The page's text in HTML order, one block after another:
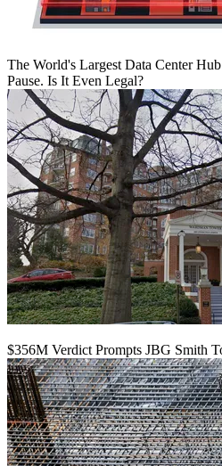
The World's Largest Data Center
Pause. Is It Even Legal?
$356M Verdict Prompts JBG Smith